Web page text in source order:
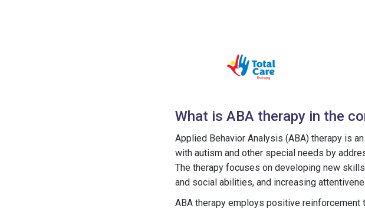
What is ABA therapy in the
Applied Behavior Analysis (ABA) therapy is
with autism and other special needs by
The therapy focuses on developing new
and social abilities, and increasing
ABA therapy employs positive